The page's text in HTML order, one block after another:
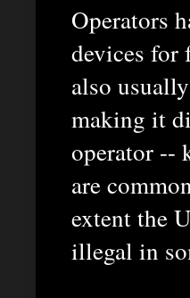
Operators
devices for
also
making it
operator --
are
extent the
illegal in